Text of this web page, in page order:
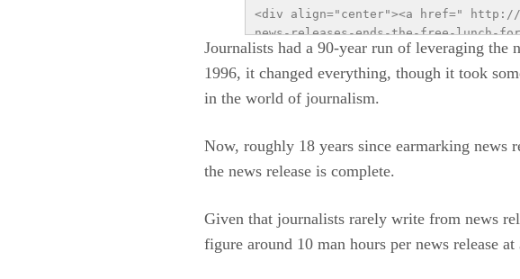
<div align="center"><a href=" http://
news-releases-ends-the-free-lunch-
Ends the Free Lunch for
content/uploads/2014/02/
of distributing news releases”
communication</a></small>.</div>
Journalists had a 90-year run of leveraging the
1996, it changed everything, though it took
in the world of journalism.
Now, roughly 18 years since earmarking news
the news release is complete.
Given that journalists rarely write from news
figure around 10 man hours per news release